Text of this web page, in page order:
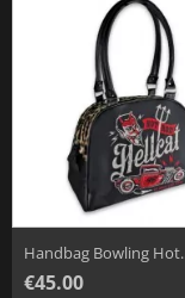
Handbag Bowling
€45.00